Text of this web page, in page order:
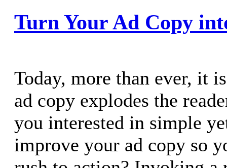
Turn Your Ad Copy
Today, more than ever, it
ad copy explodes the
you interested in simple
improve your ad copy so